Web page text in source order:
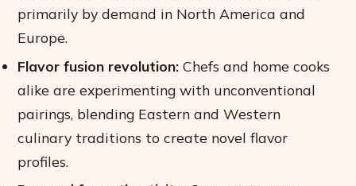
primarily by demand in North America and
Europe.
Flavor fusion revolution: Chefs and home cooks
alike are experimenting with unconventional
pairings, blending Eastern and Western
culinary traditions to create novel flavor
profiles.